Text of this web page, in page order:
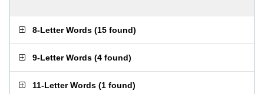
8-Letter Words (15 found)
9-Letter Words (4 found)
11-Letter Words (1 found)